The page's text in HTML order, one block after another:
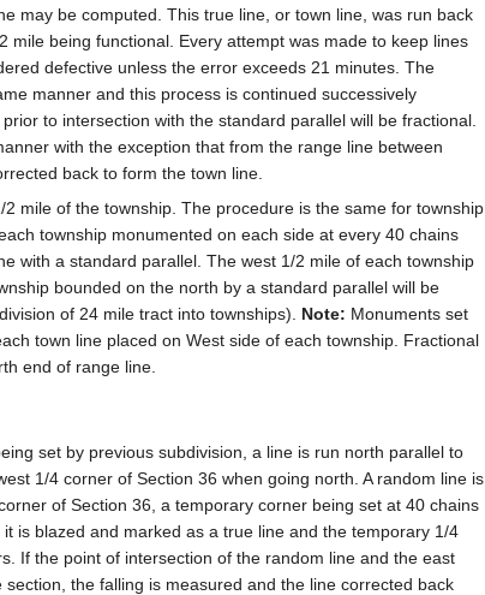
may be computed. This true line, or town line, was run back
being functional. Every attempt was made to keep lines
defective unless the error exceeds 21 minutes. The
manner and this process is continued successively
to intersection with the standard parallel will be fractional.
with the exception that from the range line between
back to form the town line.
mile of the township. The procedure is the same for township
township monumented on each side at every 40 chains
with a standard parallel. The west 1/2 mile of each township
bounded on the north by a standard parallel will be
of 24 mile tract into townships). Note: Monuments set
town line placed on West side of each township. Fractional
end of range line.
set by previous subdivision, a line is run north parallel to
1/4 corner of Section 36 when going north. A random line is
of Section 36, a temporary corner being set at 40 chains
is blazed and marked as a true line and the temporary 1/4
If the point of intersection of the random line and the east
the falling is measured and the line corrected back